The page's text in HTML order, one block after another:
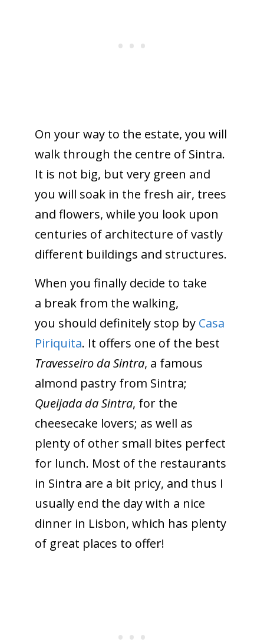
On your way to the estate, you will
walk through the centre of Sintra.
It is not big, but very green and
you will soak in the fresh air, trees
and flowers, while you look upon
centuries of architecture of vastly
different buildings and structures.
When you finally decide to take
a break from the walking,
you should definitely stop by Casa
Piriquita. It offers one of the best
Travesseiro da Sintra, a famous
almond pastry from Sintra;
Queijada da Sintra, for the
cheesecake lovers; as well as
plenty of other small bites perfect
for lunch. Most of the restaurants
in Sintra are a bit pricy, and thus I
usually end the day with a nice
dinner in Lisbon, which has plenty
of great places to offer!